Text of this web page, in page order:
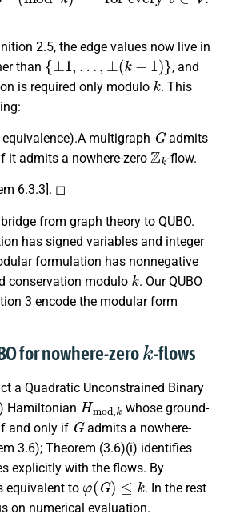
2.5, the edge values now live in
than
{±1,… ,±(k−1)}
, and
is required only modulo
k
. This
equivalence).A multigraph
G
admits
it admits a nowhere-zero
Zk
-flow.
6.3.3]. ◻
from graph theory to QUBO.
has signed variables and integer
formulation has nonnegative
conservation modulo
k
. Our QUBO
3 encode the modular form
for nowhere-zero
k
-flows
a Quadratic Unconstrained Binary
Hamiltonian
Hmod,k
whose ground-
and only if
G
admits a nowhere-
3.6); Theorem (3.6)(i) identifies
explicitly with the flows. By
equivalent to
φ (G)≤k
. In the rest
on numerical evaluation.